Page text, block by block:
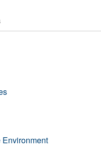
Environment